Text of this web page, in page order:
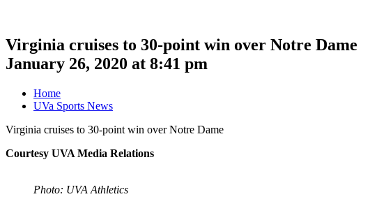
Virginia cruises to 30-point win over Notre Dame
January 26, 2020 at 8:41 pm
Home
UVa Sports News
Virginia cruises to 30-point win over Notre Dame
Courtesy UVA Media Relations
Photo: UVA Athletics